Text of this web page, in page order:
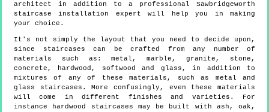
architect in addition to a professional Sawbridgeworth
staircase installation expert will help you in making
your choice.
It's not simply the layout that you need to decide upon,
since staircases can be crafted from any number of
materials such as: metal, marble, granite, stone,
concrete, hardwood, softwood and glass, in addition to
mixtures of any of these materials, such as metal and
glass staircases. More confusingly, even these materials
will come in different finishes and varieties. For
instance hardwood staircases may be built with ash, oak,